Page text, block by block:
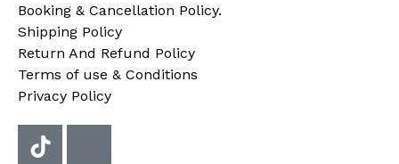
Booking & Cancellation Policy.
Shipping Policy
Return And Refund Policy
Terms of use & Conditions
Privacy Policy